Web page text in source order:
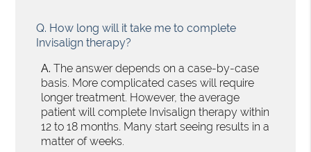
Q. How long will it take me to complete
Invisalign therapy?
A. The answer depends on a case-by-case
basis. More complicated cases will require
longer treatment. However, the average
patient will complete Invisalign therapy within
12 to 18 months. Many start seeing results in a
matter of weeks.